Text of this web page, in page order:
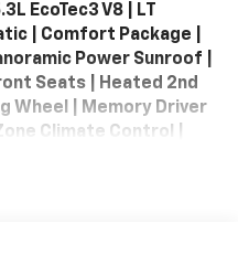
EcoTec3 V8 | LT
| Comfort Package |
Power Sunroof |
Seats | Heated 2nd
Wheel | Memory Driver
Climate Control |
CarPlay | Wireless
Alert | Front